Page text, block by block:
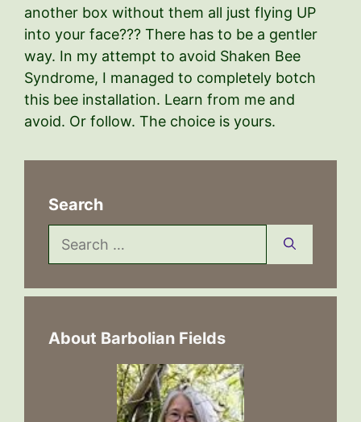
another box without them all just flying UP
into your face??? There has to be a gentler
way. In my attempt to avoid Shaken Bee
Syndrome, I managed to completely botch
this bee installation. Learn from me and
avoid. Or follow. The choice is yours.
Search
Search
for:
About Barbolian Fields